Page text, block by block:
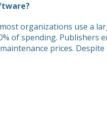
organizations use a
of spending.
prices.